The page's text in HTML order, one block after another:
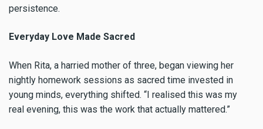
persistence.
Everyday Love Made Sacred
When Rita, a harried mother of three, began viewing her
nightly homework sessions as sacred time invested in
young minds, everything shifted. “I realised this was my
real evening, this was the work that actually mattered.”